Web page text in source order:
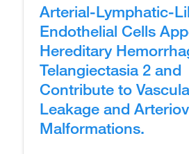
Arterial-Lymphatic-
Endothelial Cells
Hereditary
Telangiectasia 2 and
Contribute to
Leakage and
Malformations.